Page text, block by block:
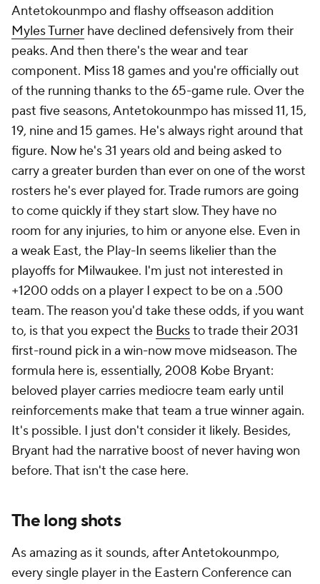
Antetokounmpo and flashy offseason addition
Myles Turner have declined defensively from their
peaks. And then there's the wear and tear
component. Miss 18 games and you're officially out
of the running thanks to the 65-game rule. Over the
past five seasons, Antetokounmpo has missed 11, 15,
19, nine and 15 games. He's always right around that
figure. Now he's 31 years old and being asked to
carry a greater burden than ever on one of the worst
rosters he's ever played for. Trade rumors are going
to come quickly if they start slow. They have no
room for any injuries, to him or anyone else. Even in
a weak East, the Play-In seems likelier than the
playoffs for Milwaukee. I'm just not interested in
+1200 odds on a player I expect to be on a .500
team. The reason you'd take these odds, if you want
to, is that you expect the Bucksto trade their 2031
first-round pick in a win-now move midseason. The
formula here is, essentially, 2008 Kobe Bryant:
beloved player carries mediocre team early until
reinforcements make that team a true winner again.
It's possible. I just don't consider it likely. Besides,
Bryant had the narrative boost of never having won
before. That isn't the case here.
The long shots
As amazing as it sounds, after Antetokounmpo,
every single player in the Eastern Conference can